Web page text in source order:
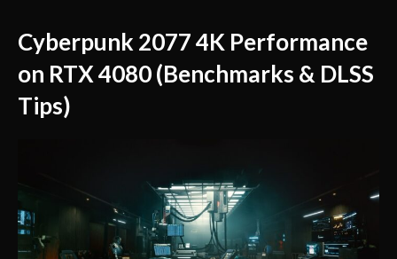
Cyberpunk 2077 4K Performance
on RTX 4080 (Benchmarks & DLSS
Tips)